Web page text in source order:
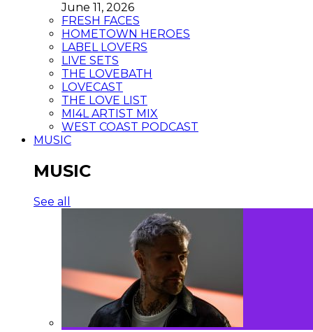
June 11, 2026
FRESH FACES
HOMETOWN HEROES
LABEL LOVERS
LIVE SETS
THE LOVEBATH
LOVECAST
THE LOVE LIST
MI4L ARTIST MIX
WEST COAST PODCAST
MUSIC
MUSIC
See all